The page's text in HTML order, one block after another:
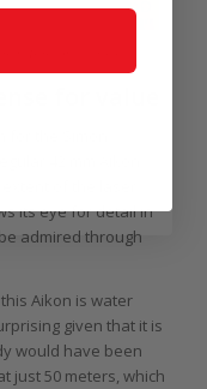
Tribe on the wrist
its eye for detail in
admired through
Aikon is water
given that it is
would have been
just 50 meters, which